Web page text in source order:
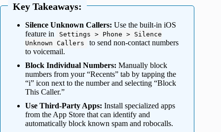
Key Takeaways:
Silence Unknown Callers: Use the built-in iOS
feature in
Settings > Phone > Silence
Unknown Callers
to send non-contact numbers
to voicemail.
Block Individual Numbers: Manually block
numbers from your “Recents” tab by tapping the
“i” icon next to the number and selecting “Block
This Caller.”
Use Third-Party Apps: Install specialized apps
from the App Store that can identify and
automatically block known spam and robocalls.